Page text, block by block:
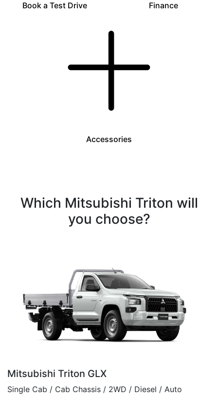
Book a Test Drive Finance
Accessories
Which Mitsubishi Triton will
you choose?
Mitsubishi Triton GLX
Single Cab / Cab Chassis / 2WD / Diesel / Auto